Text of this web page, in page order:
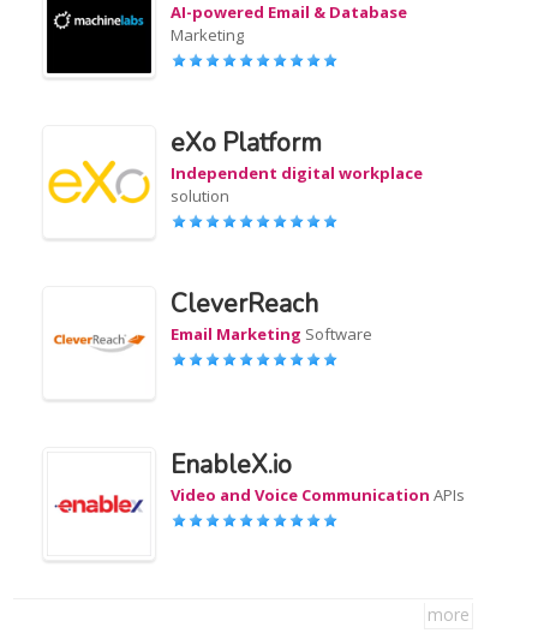
AI-powered Email & Database
Marketing
eXo Platform
Independent digital workplace
solution
CleverReach
Email Marketing Software
EnableX.io
Video and Voice Communication APIs
more